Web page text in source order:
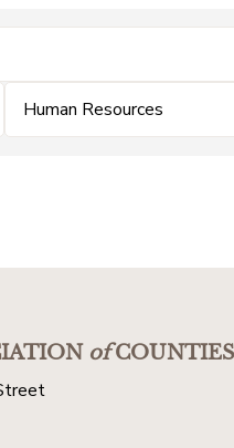
Human Resources
ofCOUNTIES